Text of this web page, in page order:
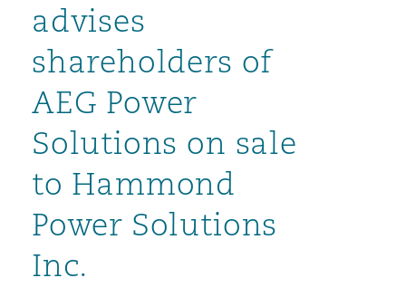
Commerical Dispute
Debt Recovery
业与咨询
企业、商业与合规保险
数据保护与隐私权
议解决 Commercial Litigation
源、海洋与贸易
Trade & Commodities
Corporate, Commercial &
Insurance
Cyber Risk
基础设施
PPP/PFI
External Investigations
Financial Services
Code
& Co Newton - 解锁智能索赔新模式
议融资
普敦
累斯萨拉姆
翰内斯堡
里斯班
西哥城
约热内卢
地亚哥 – 联营办公室
士顿
尔加里
加哥
尔法斯特
明翰
里斯托尔
advises
shareholders of
AEG Power
Solutions on sale
to Hammond
Power Solutions
Inc.